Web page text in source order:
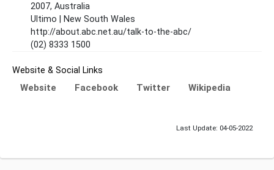
2007, Australia
Ultimo | New South Wales
http://about.abc.net.au/talk-to-the-abc/
(02) 8333 1500
Website & Social Links
Website Facebook Twitter Wikipedia
Last Update: 04-05-2022